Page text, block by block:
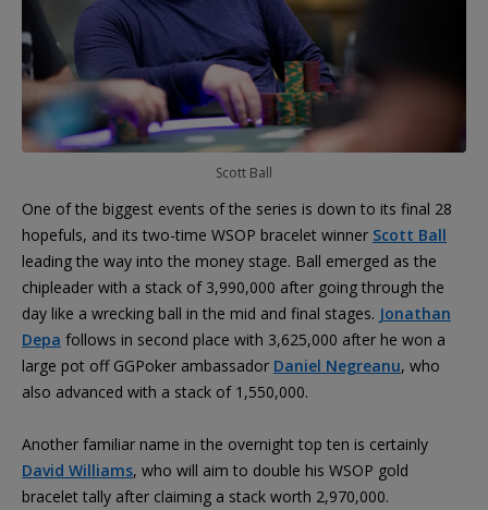
Scott Ball
One of the biggest events of the series is down to its final 28
hopefuls, and its two-time WSOP bracelet winner Scott Ball
leading the way into the money stage. Ball emerged as the
chipleader with a stack of 3,990,000 after going through the
day like a wrecking ball in the mid and final stages. Jonathan
Depa follows in second place with 3,625,000 after he won a
large pot off GGPoker ambassador Daniel Negreanu, who
also advanced with a stack of 1,550,000.
Another familiar name in the overnight top ten is certainly
David Williams, who will aim to double his WSOP gold
bracelet tally after claiming a stack worth 2,970,000.